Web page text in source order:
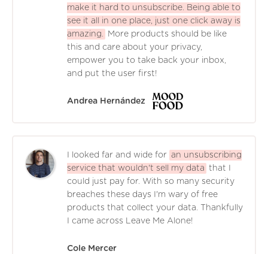
make it hard to unsubscribe. Being able to
see it all in one place, just one click away is
amazing.
More products should be like
this and care about your privacy,
empower you to take back your inbox,
and put the user first!
Andrea Hernández
I looked far and wide for an unsubscribing
service that wouldn't sell my data that I
could just pay for. With so many security
breaches these days I'm wary of free
products that collect your data. Thankfully
I came across Leave Me Alone!
Cole Mercer